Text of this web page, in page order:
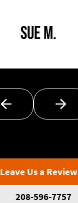
Sue M.
Leave Us a Review
208-596-7757